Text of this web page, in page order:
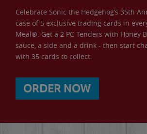
Celebrate Sonic the Hedgehog’s 35th
case of 5 exclusive trading cards in every
Meal®. Get a 2 PC Tenders with Honey
sauce, a side and a drink - then start
with 35 cards to collect.
ORDER NOW